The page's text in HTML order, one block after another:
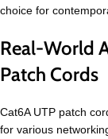
choice for
Real-World
Patch Cords
Cat6A UTP patch
for various